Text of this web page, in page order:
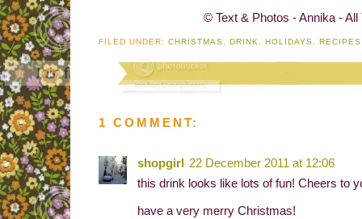
© Text & Photos - Annika -
FILED UNDER: CHRISTMAS DRINK HOLIDAYS RECIPES
1 COMMENT:
shopgirl 22 December 2011 at 12:06
this drink looks like lots of fun! Cheers to
have a very merry Christmas!